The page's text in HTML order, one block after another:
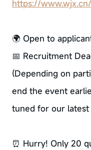
https://
🌍 Open to
📅 Recruitment
(Depending on
end the event
tuned for our latest
⏰ Hurry! Only 20